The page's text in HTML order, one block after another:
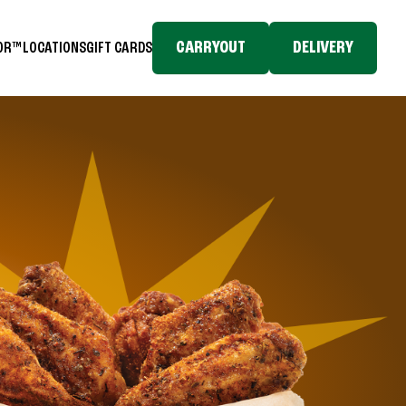
LOCATIONSGIFT CARDS CARRYOUT DELIVERY